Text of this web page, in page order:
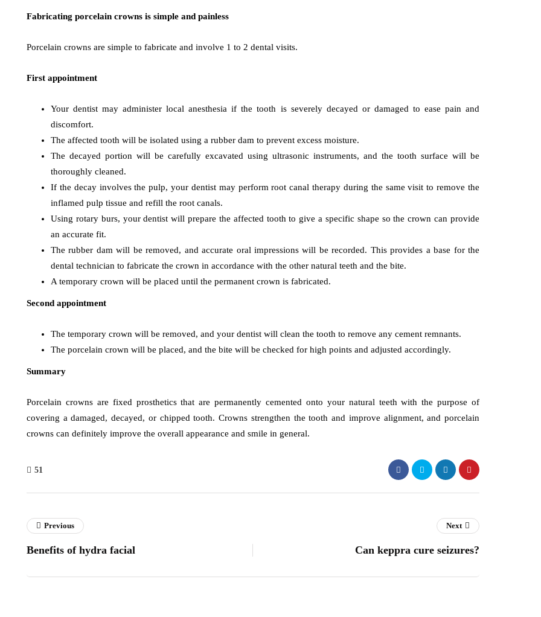
blood cancer
Exactly What Are Best
Yoga Poses To Get The
Best Bloodstream
stream Pressure
October 22, 2019
blood cancer
Influence Cancer
Prognosis
blood cancer
Can You Really Die
Hemoglobin?
Fabricating porcelain crowns is simple and painless
Porcelain crowns are simple to fabricate and involve 1 to 2 dental visits.
First appointment
Your dentist may administer local anesthesia if the tooth is severely decayed or damaged to ease pain and
discomfort.
The affected tooth will be isolated using a rubber dam to prevent excess moisture.
The decayed portion will be carefully excavated using ultrasonic instruments, and the tooth surface will be
thoroughly cleaned.
If the decay involves the pulp, your dentist may perform root canal therapy during the same visit to remove the
inflamed pulp tissue and refill the root canals.
Using rotary burs, your dentist will prepare the affected tooth to give a specific shape so the crown can provide
an accurate fit.
The rubber dam will be removed, and accurate oral impressions will be recorded. This provides a base for the
dental technician to fabricate the crown in accordance with the other natural teeth and the bite.
A temporary crown will be placed until the permanent crown is fabricated.
Second appointment
The temporary crown will be removed, and your dentist will clean the tooth to remove any cement remnants.
The porcelain crown will be placed, and the bite will be checked for high points and adjusted accordingly.
Summary
Porcelain crowns are fixed prosthetics that are permanently cemented onto your natural teeth with the purpose of
covering a damaged, decayed, or chipped tooth. Crowns strengthen the tooth and improve alignment, and porcelain
crowns can definitely improve the overall appearance and smile in general.
51
Previous
Benefits of hydra facial
Next
Can keppra cure seizures?